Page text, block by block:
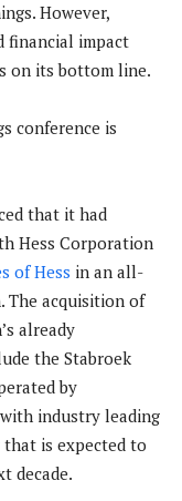
However,
financial impact
on its bottom line.
conference is
that it had
Hess Corporation
of Hess in an all-
The acquisition of
already
the Stabroek
by
industry leading
is expected to
decade.